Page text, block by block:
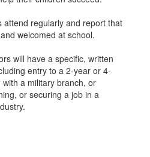
attend regularly and report that
welcomed at school.
will have a specific, written
entry to a 2-year or 4-
a military branch, or
or securing a job in a